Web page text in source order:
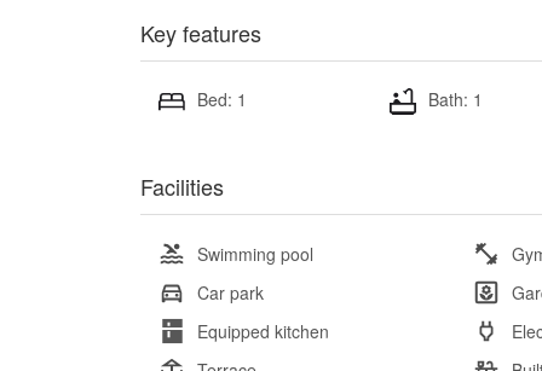
Key features
Bed: 1 Bath: 1
Facilities
Swimming pool
Car park
Equipped kitchen